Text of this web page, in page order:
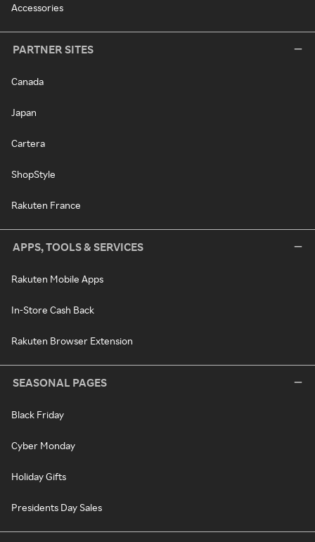
Accessories
PARTNER SITES
Canada
Japan
Cartera
ShopStyle
Rakuten France
APPS, TOOLS & SERVICES
Rakuten Mobile Apps
In-Store Cash Back
Rakuten Browser Extension
SEASONAL PAGES
Black Friday
Cyber Monday
Holiday Gifts
Presidents Day Sales